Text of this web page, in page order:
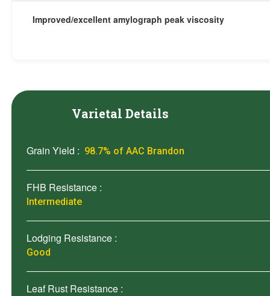
Improved/excellent amylograph peak viscosity
Varietal Details
Grain Yield : 98.7% of AAC Brandon
FHB Resistance :
Intermediate
Lodging Resistance :
Good
Leaf Rust Resistance :